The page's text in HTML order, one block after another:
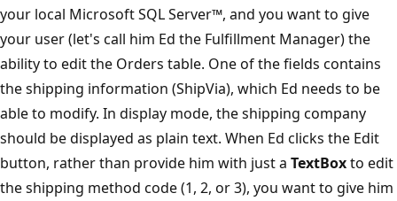
your local Microsoft SQL Server™, and you want to give
your user (let's call him Ed the Fulfillment Manager) the
ability to edit the Orders table. One of the fields contains
the shipping information (ShipVia), which Ed needs to be
able to modify. In display mode, the shipping company
should be displayed as plain text. When Ed clicks the Edit
button, rather than provide him with just a TextBoxto edit
the shipping method code (1, 2, or 3), you want to give him